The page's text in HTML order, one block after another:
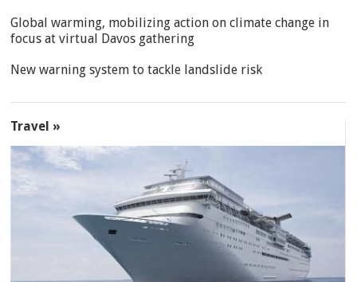
Global warming, mobilizing action on climate change in
focus at virtual Davos gathering
New warning system to tackle landslide risk
Travel »